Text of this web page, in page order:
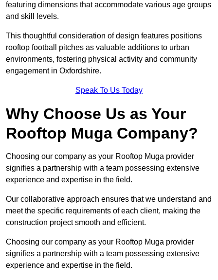
featuring dimensions that accommodate various age groups
and skill levels.
This thoughtful consideration of design features positions
rooftop football pitches as valuable additions to urban
environments, fostering physical activity and community
engagement in Oxfordshire.
Speak To Us Today
Why Choose Us as Your
Rooftop Muga Company?
Choosing our company as your Rooftop Muga provider
signifies a partnership with a team possessing extensive
experience and expertise in the field.
Our collaborative approach ensures that we understand and
meet the specific requirements of each client, making the
construction project smooth and efficient.
Choosing our company as your Rooftop Muga provider
signifies a partnership with a team possessing extensive
experience and expertise in the field.